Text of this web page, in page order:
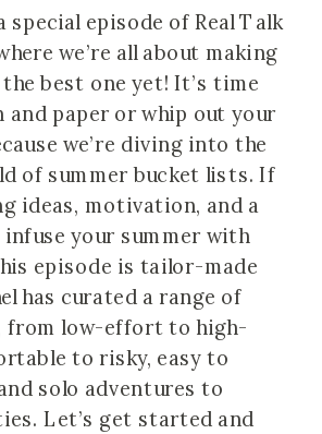
special episode of Real Talk
we’re all about making
best one yet! It’s time
and paper or whip out your
we’re diving into the
of summer bucket lists. If
ideas, motivation, and a
your summer with
episode is tailor-made
has curated a range of
from low-effort to high-
to risky, easy to
solo adventures to
Let’s get started and